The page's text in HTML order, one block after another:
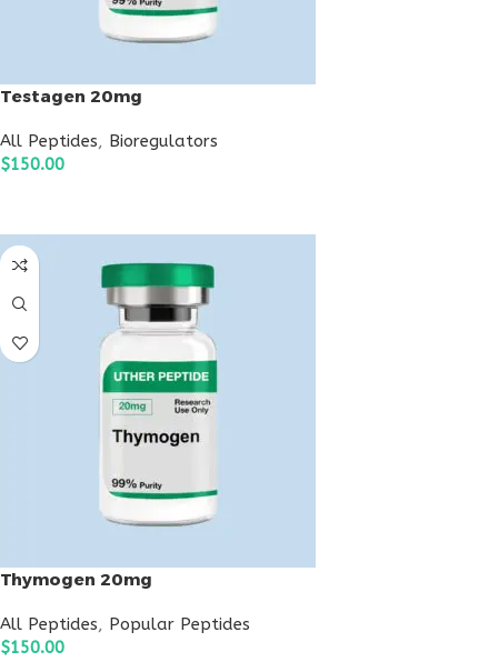
Testagen 20mg
All Peptides, Bioregulators
$150.00
Thymogen 20mg
All Peptides, Popular Peptides
$150.00